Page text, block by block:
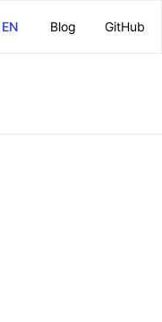
EN Blog GitHub